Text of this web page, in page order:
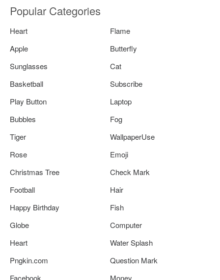
Popular Categories
Heart
Flame
Apple
Butterfly
Sunglasses
Cat
Basketball
Subscribe
Play Button
Laptop
Bubbles
Fog
Tiger
WallpaperUse
Rose
Emoji
Christmas Tree
Check Mark
Football
Hair
Happy Birthday
Fish
Globe
Computer
Heart
Water Splash
Pngkin.com
Question Mark
Facebook
Money